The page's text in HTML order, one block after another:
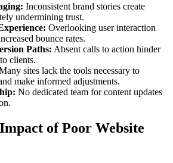
Inconsistent brand stories create
undermining trust.
Overlooking user interaction
bounce rates.
Paths: Absent calls to action hinder
clients.
sites lack the tools necessary to
make informed adjustments.
No dedicated team for content updates
of Poor Website